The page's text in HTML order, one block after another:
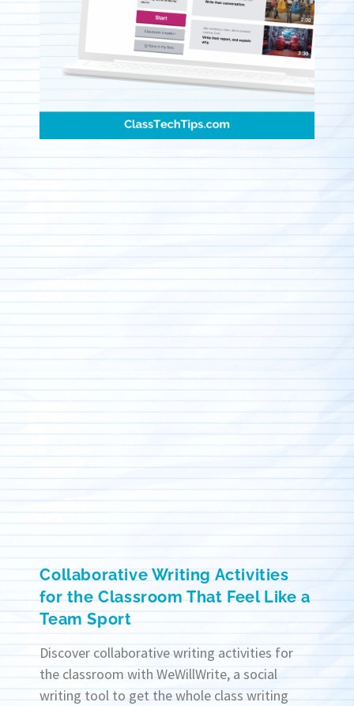
Collaborative Writing Activities
for the Classroom That Feel Like a
Team Sport
Discover collaborative writing activities for
the classroom with WeWillWrite, a social
writing tool to get the whole class writing